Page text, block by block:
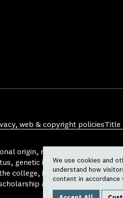
web & copyright policiesTitle
origin, religion, sex, sexual
genetic information, physical
college, in any area, activity or
and loan programs,
We use cookies and
understand how
content in accordance